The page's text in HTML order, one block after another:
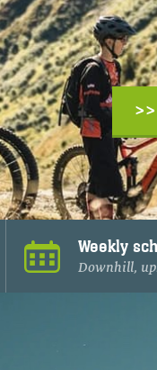
Weekly
Downhill,